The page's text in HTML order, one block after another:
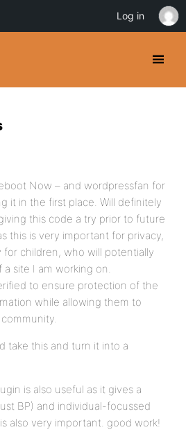
Now – and wordpressfan for
it in the first place. Will definitely
this code a try prior to future
this is very important for privacy,
for children, who will potentially
site I am working on.
to ensure protection of the
while allowing them to
take this and turn it into a
is also useful as it gives a
BP) and individual-focussed
also very important. good work!
Log in